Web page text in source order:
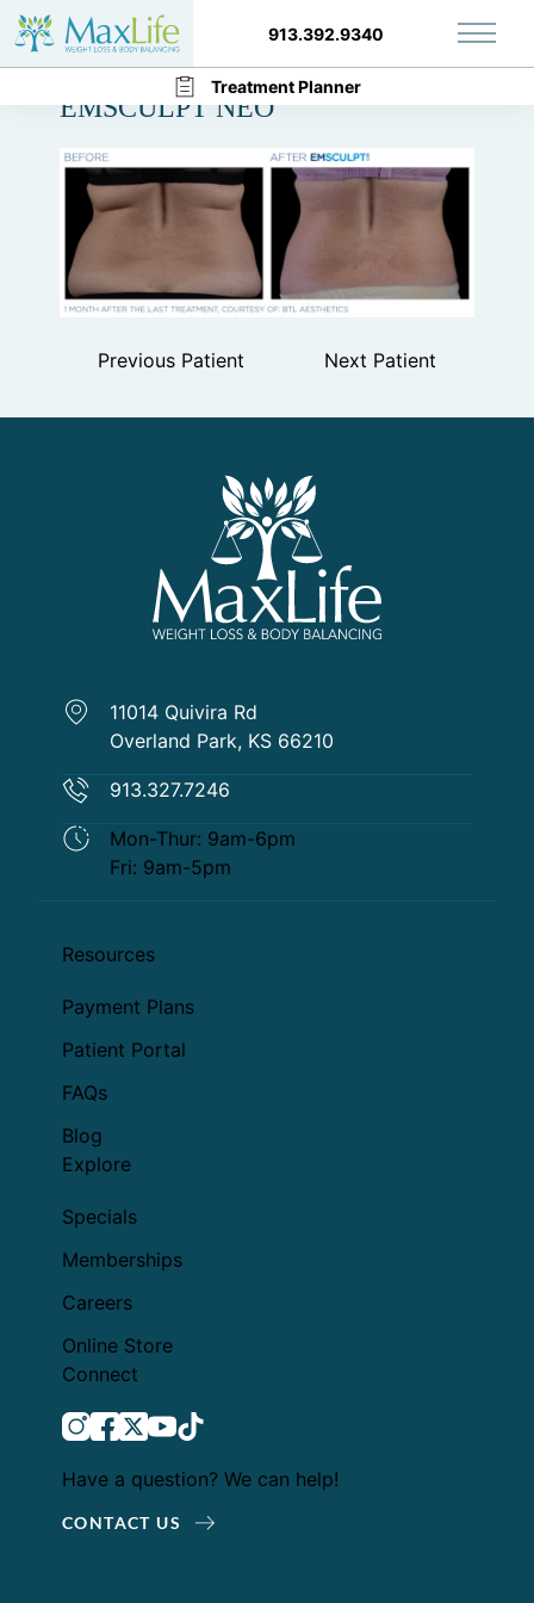
913.392.9340
Treatment Planner
Main
Previous Patient Next Patient
Back to Gallery
EMSCULPT NEO
11014 Quivira Rd
Overland Park, KS 66210
913.327.7246
Mon-Thur: 9am-6pm
Fri: 9am-5pm
Resources
Payment Plans
Patient Portal
FAQs
Blog
Explore
Specials
Memberships
Careers
Online Store
Connect
instagram
facebook
twitteryoutube
tiktok
Have a question? We can help!
CONTACT US